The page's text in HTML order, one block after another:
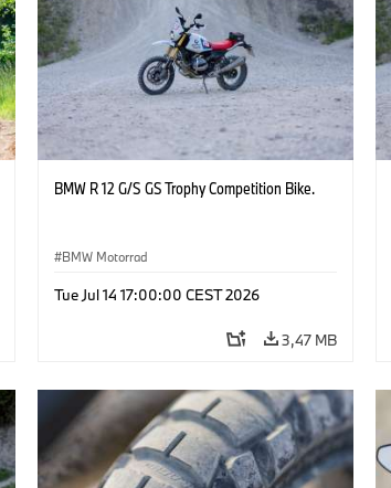
BMW R 12 G/S GS Trophy Competition Bike.
BMW Motorrad
Tue Jul 14 17:00:00 CEST 2026
3,47 MB